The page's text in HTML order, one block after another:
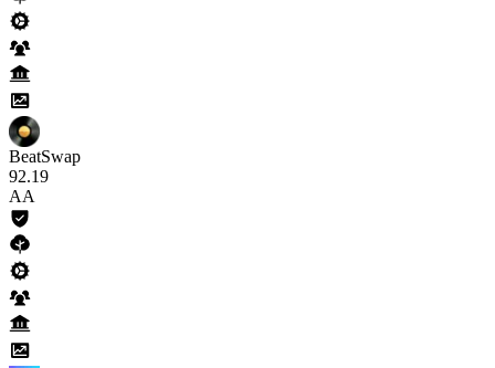
BeatSwap
92.19
AA